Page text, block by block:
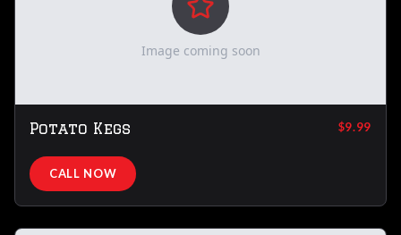
Image coming soon
Potato Kegs $9.99
CALL NOW